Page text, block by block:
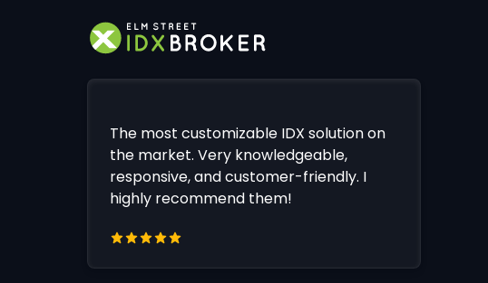
The most customizable IDX solution on
the market. Very knowledgeable,
responsive, and customer-friendly. I
highly recommend them!